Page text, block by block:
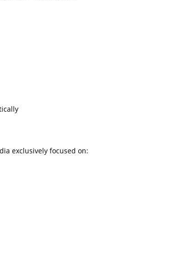
exclusively focused on: